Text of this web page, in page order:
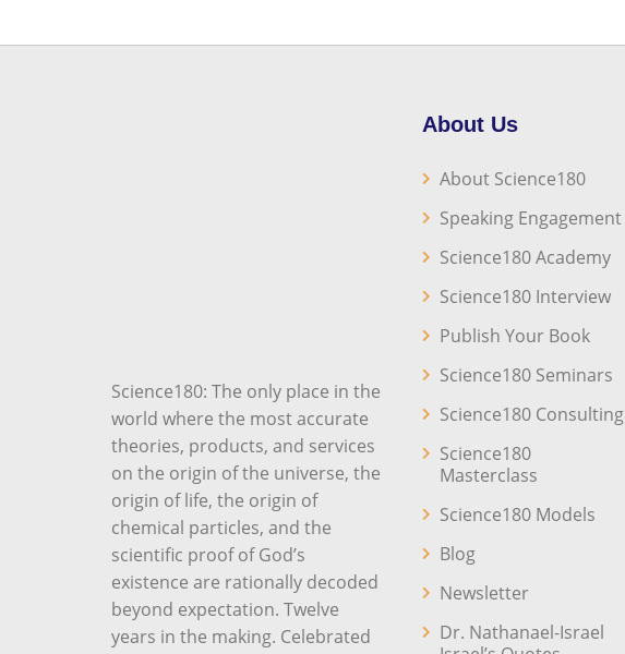
Science180: The only place in the
world where the most accurate
theories, products, and services
on the origin of the universe, the
origin of life, the origin of
chemical particles, and the
scientific proof of God’s
existence are rationally decoded
beyond expectation. Twelve
years in the making. Celebrated
About Us
About Science180
Speaking Engagement
Science180 Academy
Science180 Interview
Publish Your Book
Science180 Seminars
Science180 Consulting
Science180
Masterclass
Science180 Models
Blog
Newsletter
Dr. Nathanael-Israel